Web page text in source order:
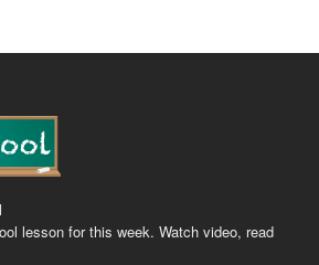
lesson for this week. Watch video, read